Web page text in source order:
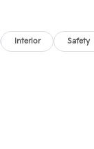
Interior Safety